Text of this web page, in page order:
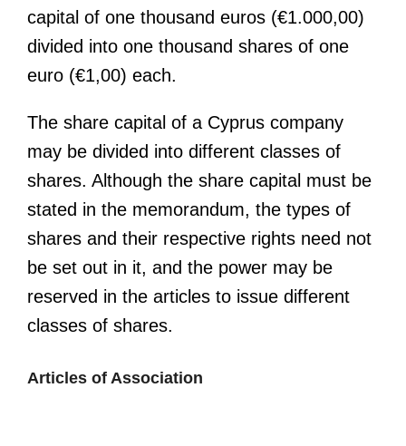
capital of one thousand euros (€1.000,00)
divided into one thousand shares of one
euro (€1,00) each.
The share capital of a Cyprus company
may be divided into different classes of
shares. Although the share capital must be
stated in the memorandum, the types of
shares and their respective rights need not
be set out in it, and the power may be
reserved in the articles to issue different
classes of shares.
Articles of Association